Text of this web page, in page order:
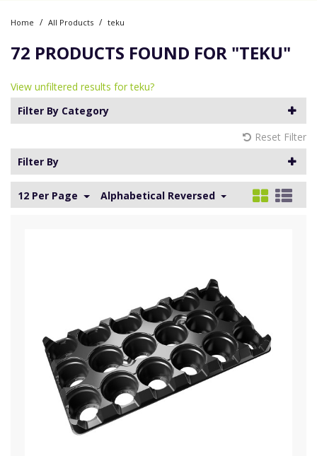
Home / All Products / teku
72 PRODUCTS FOUND FOR "TEKU"
View unfiltered results for teku?
Filter By Category
Reset Filter
Filter By
12 Per Page Alphabetical Reversed